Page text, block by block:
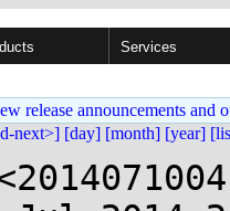
Services
release announcements and
next>] [day] [month] [year]